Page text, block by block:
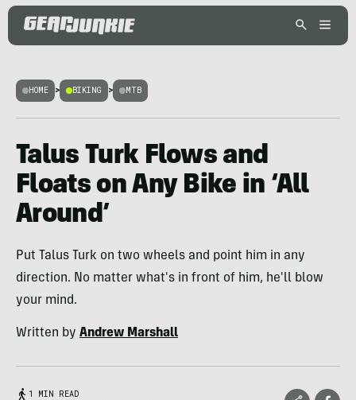
HOME > BIKING > MTB
Talus Turk Flows and
Floats on Any Bike in ‘All
Around’
Put Talus Turk on two wheels and point him in any
direction. No matter what's in front of him, he'll blow
your mind.
Written by Andrew Marshall
1 MIN READ